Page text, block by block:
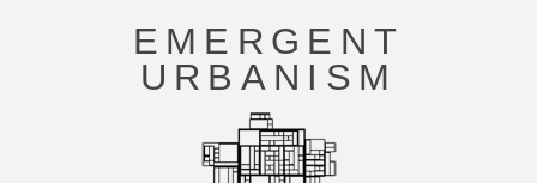
EMERGENT
URBANISM